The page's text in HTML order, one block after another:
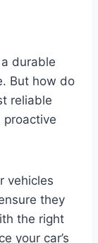
durable
But how do
reliable
proactive
vehicles
they
the right
your car’s